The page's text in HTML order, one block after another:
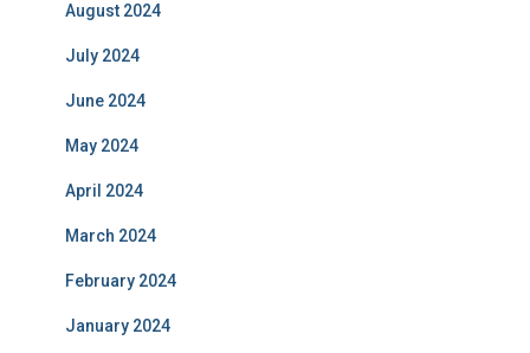
August 2024
July 2024
June 2024
May 2024
April 2024
March 2024
February 2024
January 2024